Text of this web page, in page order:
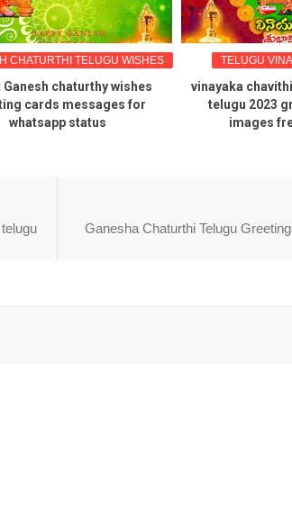
CHATURTHI TELUGU WISHES
Ganesh chaturthy wishes
cards messages for
whatsapp status
TELUGU
vinayaka
telugu 2023
images
Ganesha Chaturthi Telugu